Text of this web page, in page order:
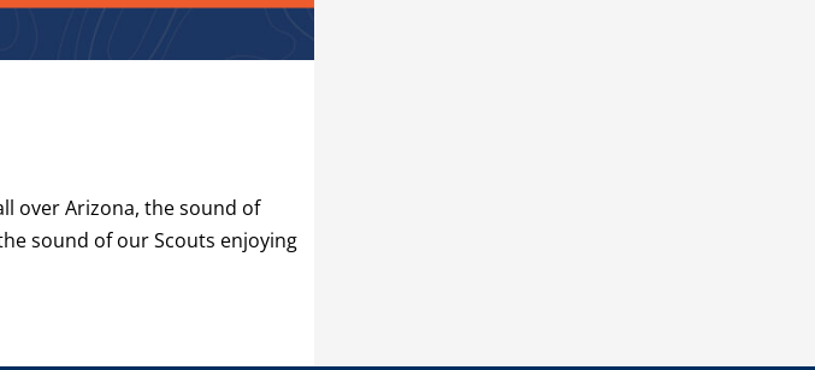
over Arizona, the sound of
sound of our Scouts enjoying